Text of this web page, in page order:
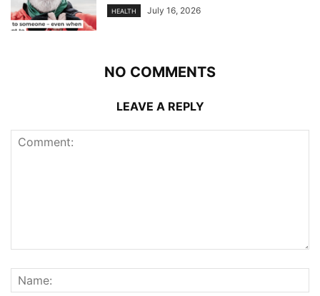
HEALTH July 16, 2026
NO COMMENTS
LEAVE A REPLY